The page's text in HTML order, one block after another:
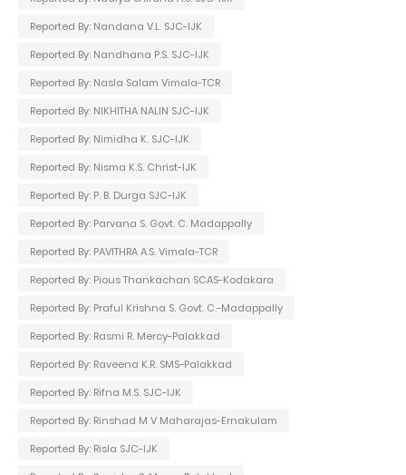
Reported By: Nandana V.L. SJC-IJK
Reported By: Nandhana P.S. SJC-IJK
Reported By: Nasla Salam Vimala-TCR
Reported By: NIKHITHA NALIN SJC-IJK
Reported By: Nimidha K. SJC-IJK
Reported By: Nisma K.S. Christ-IJK
Reported By: P. B. Durga SJC-IJK
Reported By: Parvana S. Govt. C. Madappally
Reported By: PAVITHRA A.S. Vimala-TCR
Reported By: Pious Thankachan SCAS-Kodakara
Reported By: Praful Krishna S. Govt. C.-Madappally
Reported By: Rasmi R. Mercy-Palakkad
Reported By: Raveena K.R. SMS-Palakkad
Reported By: Rifna M.S. SJC-IJK
Reported By: Rinshad M V Maharajas-Ernakulam
Reported By: Risla SJC-IJK